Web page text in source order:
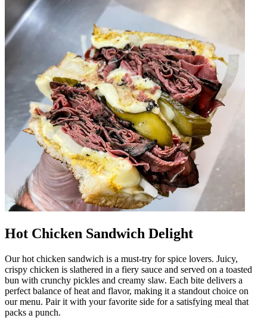
Hot Chicken Sandwich Delight
Our hot chicken sandwich is a must-try for spice lovers. Juicy,
crispy chicken is slathered in a fiery sauce and served on a toasted
bun with crunchy pickles and creamy slaw. Each bite delivers a
perfect balance of heat and flavor, making it a standout choice on
our menu. Pair it with your favorite side for a satisfying meal that
packs a punch.